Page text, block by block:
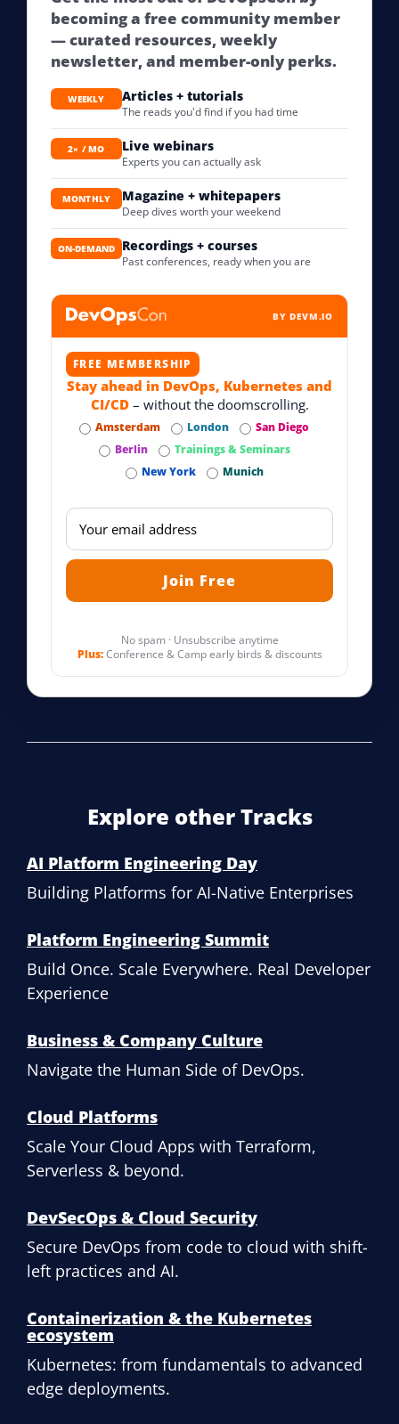
becoming a free community member
— curated resources, weekly
newsletter, and member-only perks.
WEEKLY Articles + tutorials
The reads you'd find if you had time
2× / MO Live webinars
Experts you can actually ask
MONTHLY Magazine + whitepapers
Deep dives worth your weekend
ON-DEMAND Recordings + courses
Past conferences, ready when you are
BY DEVM.IO
FREE MEMBERSHIP
Stay ahead in DevOps, Kubernetes and
CI/CD– without the doomscrolling.
Amsterdam London
San Diego
Berlin
Trainings & Seminars
New York
Munich
No spam · Unsubscribe anytime
Plus:Conference & Camp early birds & discounts
Explore other Tracks
AI Platform Engineering Day
Building Platforms for AI-Native Enterprises
Platform Engineering Summit
Build Once. Scale Everywhere. Real Developer
Experience
Business & Company Culture
Navigate the Human Side of DevOps.
Cloud Platforms
Scale Your Cloud Apps with Terraform,
Serverless & beyond.
DevSecOps & Cloud Security
Secure DevOps from code to cloud with shift-
left practices and AI.
Containerization & the Kubernetes
ecosystem
Kubernetes: from fundamentals to advanced
edge deployments.